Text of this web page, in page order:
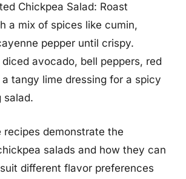
Chickpea Salad: Roast
a mix of spices like cumin,
pepper until crispy.
avocado, bell peppers, red
tangy lime dressing for a spicy
salad.
recipes demonstrate the
salads and how they can
different flavor preferences